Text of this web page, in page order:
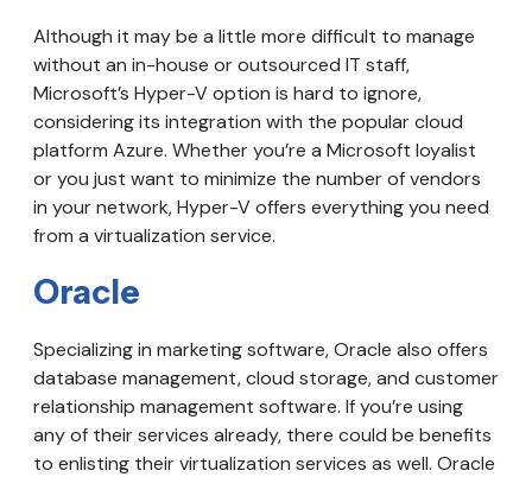
Although it may be a little more difficult to manage
without an in-house or outsourced IT staff,
Microsoft’s Hyper-V option is hard to ignore,
considering its integration with the popular cloud
platform Azure. Whether you’re a Microsoft loyalist
or you just want to minimize the number of vendors
in your network, Hyper-V offers everything you need
from a virtualization service.
Oracle
Specializing in marketing software, Oracle also offers
database management, cloud storage, and customer
relationship management software. If you’re using
any of their services already, there could be benefits
to enlisting their virtualization services as well. Oracle